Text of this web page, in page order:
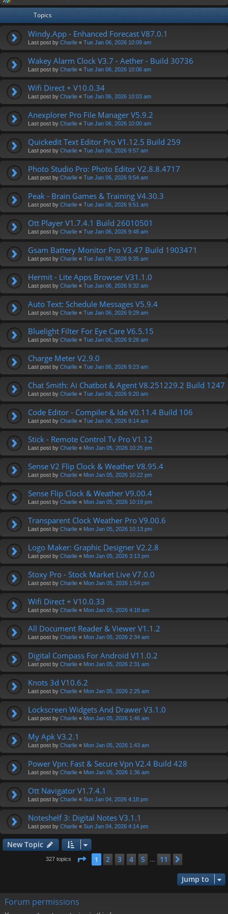
Topics
Windy.App - Enhanced Forecast V87.0.1
Last post by Charlie « Tue Jan 06, 2026 10:09 am
Wakey Alarm Clock V3.7 - Aether - Build 30736
Last post by Charlie « Tue Jan 06, 2026 10:06 am
Wifi Direct + V10.0.34
Last post by Charlie « Tue Jan 06, 2026 10:03 am
Anexplorer Pro File Manager V5.9.2
Last post by Charlie « Tue Jan 06, 2026 10:00 am
Quickedit Text Editor Pro V1.12.5 Build 259
Last post by Charlie « Tue Jan 06, 2026 9:57 am
Photo Studio Pro: Photo Editor V2.8.8.4717
Last post by Charlie « Tue Jan 06, 2026 9:54 am
Peak - Brain Games & Training V4.30.3
Last post by Charlie « Tue Jan 06, 2026 9:51 am
Ott Player V1.7.4.1 Build 26010501
Last post by Charlie « Tue Jan 06, 2026 9:48 am
Gsam Battery Monitor Pro V3.47 Build 1903471
Last post by Charlie « Tue Jan 06, 2026 9:35 am
Hermit - Lite Apps Browser V31.1.0
Last post by Charlie « Tue Jan 06, 2026 9:32 am
Auto Text: Schedule Messages V5.9.4
Last post by Charlie « Tue Jan 06, 2026 9:29 am
Bluelight Filter For Eye Care V6.5.15
Last post by Charlie « Tue Jan 06, 2026 9:26 am
Charge Meter V2.9.0
Last post by Charlie « Tue Jan 06, 2026 9:23 am
Chat Smith: Ai Chatbot & Agent V8.251229.2 Build 1247
Last post by Charlie « Tue Jan 06, 2026 9:20 am
Code Editor - Compiler & Ide V0.11.4 Build 106
Last post by Charlie « Tue Jan 06, 2026 9:14 am
Stick - Remote Control Tv Pro V1.12
Last post by Charlie « Mon Jan 05, 2026 10:25 pm
Sense V2 Flip Clock & Weather V8.95.4
Last post by Charlie « Mon Jan 05, 2026 10:22 pm
Sense Flip Clock & Weather V9.00.4
Last post by Charlie « Mon Jan 05, 2026 10:19 pm
Transparent Clock Weather Pro V9.00.6
Last post by Charlie « Mon Jan 05, 2026 10:13 pm
Logo Maker: Graphic Designer V2.2.8
Last post by Charlie « Mon Jan 05, 2026 3:13 pm
Stoxy Pro - Stock Market Live V7.0.0
Last post by Charlie « Mon Jan 05, 2026 1:54 pm
Wifi Direct + V10.0.33
Last post by Charlie « Mon Jan 05, 2026 4:18 am
All Document Reader & Viewer V1.1.2
Last post by Charlie « Mon Jan 05, 2026 2:34 am
Digital Compass For Android V11.0.2
Last post by Charlie « Mon Jan 05, 2026 2:31 am
Knots 3d V10.6.2
Last post by Charlie « Mon Jan 05, 2026 2:25 am
Lockscreen Widgets And Drawer V3.1.0
Last post by Charlie « Mon Jan 05, 2026 1:46 am
My Apk V3.2.1
Last post by Charlie « Mon Jan 05, 2026 1:43 am
Power Vpn: Fast & Secure Vpn V2.4 Build 428
Last post by Charlie « Mon Jan 05, 2026 1:36 am
Ott Navigator V1.7.4.1
Last post by Charlie « Sun Jan 04, 2026 4:18 pm
Noteshelf 3: Digital Notes V3.1.1
Last post by Charlie « Sun Jan 04, 2026 4:14 pm
New Topic
327 topics Page 1of11
1 2 3 4 5 11
Jump to
Forum permissions